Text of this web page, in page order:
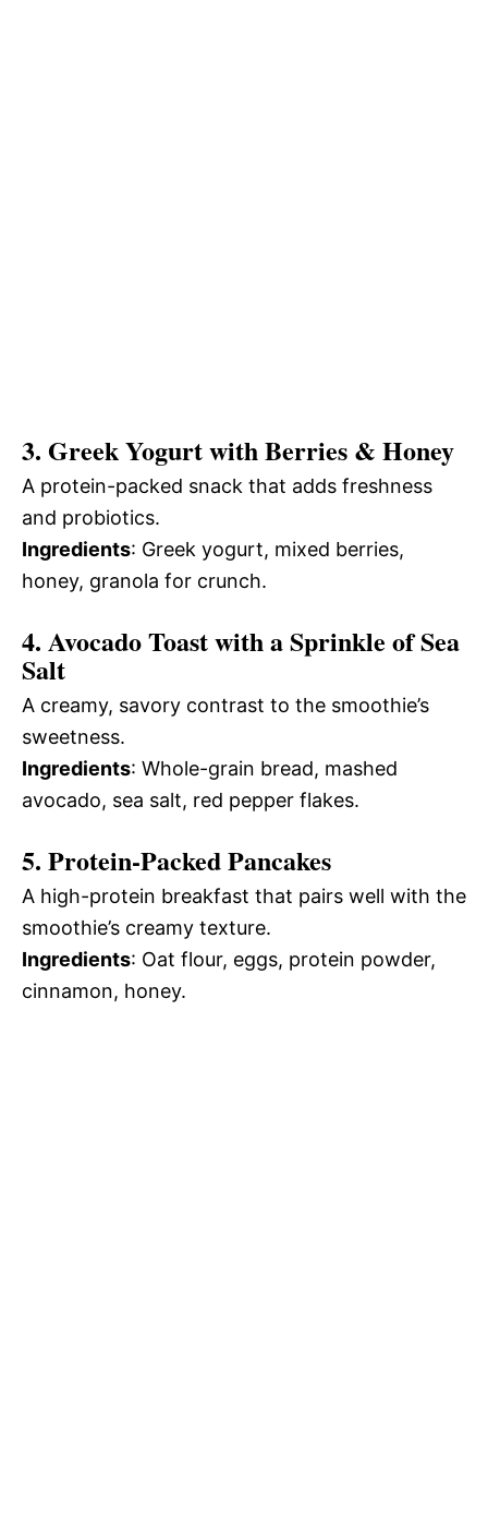
3. Greek Yogurt with Berries & Honey
A protein-packed snack that adds freshness
and probiotics.
Ingredients: Greek yogurt, mixed berries,
honey, granola for crunch.
4. Avocado Toast with a Sprinkle of Sea
Salt
A creamy, savory contrast to the smoothie’s
sweetness.
Ingredients: Whole-grain bread, mashed
avocado, sea salt, red pepper flakes.
5. Protein-Packed Pancakes
A high-protein breakfast that pairs well with the
smoothie’s creamy texture.
Ingredients: Oat flour, eggs, protein powder,
cinnamon, honey.